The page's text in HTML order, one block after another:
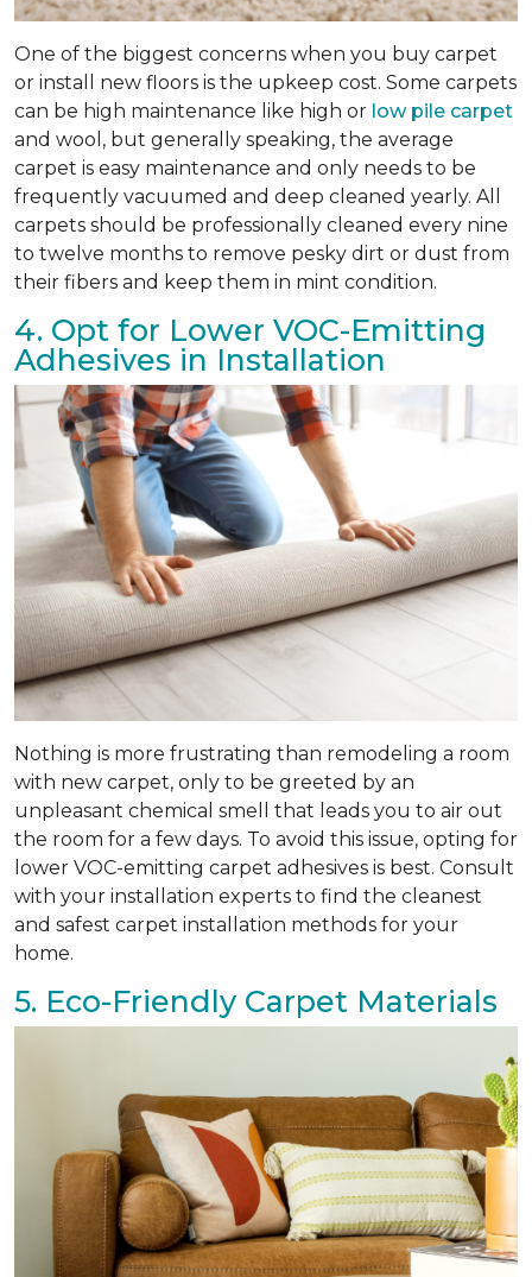
One of the biggest concerns when you buy carpet
or install new floors is the upkeep cost. Some carpets
can be high maintenance like high or low pile carpet
and wool, but generally speaking, the average
carpet is easy maintenance and only needs to be
frequently vacuumed and deep cleaned yearly. All
carpets should be professionally cleaned every nine
to twelve months to remove pesky dirt or dust from
their fibers and keep them in mint condition.
4. Opt for Lower VOC-Emitting
Adhesives in Installation
Nothing is more frustrating than remodeling a room
with new carpet, only to be greeted by an
unpleasant chemical smell that leads you to air out
the room for a few days. To avoid this issue, opting for
lower VOC-emitting carpet adhesives is best. Consult
with your installation experts to find the cleanest
and safest carpet installation methods for your
home.
5. Eco-Friendly Carpet Materials